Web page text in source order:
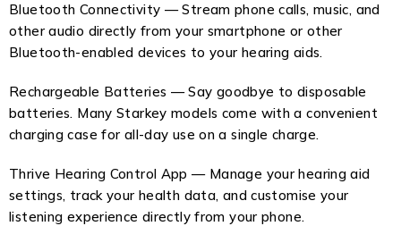
Bluetooth Connectivity — Stream phone calls, music, and
other audio directly from your smartphone or other
Bluetooth-enabled devices to your hearing aids.
Rechargeable Batteries — Say goodbye to disposable
batteries. Many Starkey models come with a convenient
charging case for all-day use on a single charge.
Thrive Hearing Control App — Manage your hearing aid
settings, track your health data, and customise your
listening experience directly from your phone.